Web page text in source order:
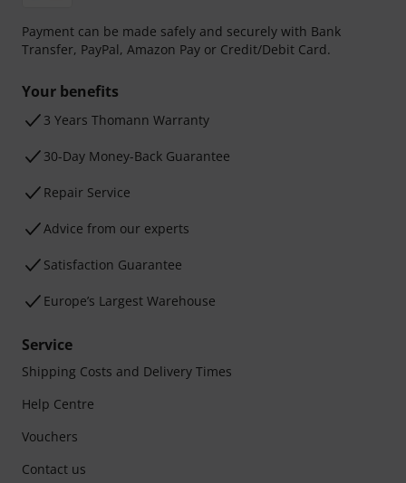
Payment can be made safely and securely with Bank
Transfer, PayPal, Amazon Pay or Credit/Debit Card.
Your benefits
3 Years Thomann Warranty
30-Day Money-Back Guarantee
Repair Service
Advice from our experts
Satisfaction Guarantee
Europe’s Largest Warehouse
Service
Shipping Costs and Delivery Times
Help Centre
Vouchers
Contact us